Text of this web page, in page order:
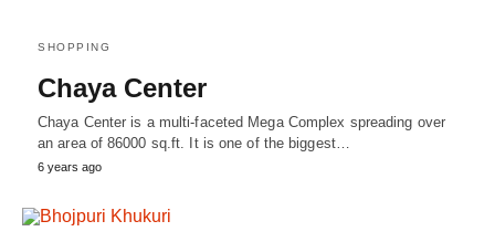
SHOPPING
Chaya Center
Chaya Center is a multi-faceted Mega Complex spreading over
an area of 86000 sq.ft. It is one of the biggest…
6 years ago